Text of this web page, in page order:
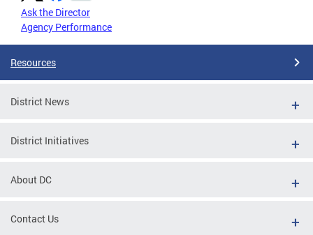
Ask the Director
Agency Performance
Resources
District News
District Initiatives
About DC
Contact Us